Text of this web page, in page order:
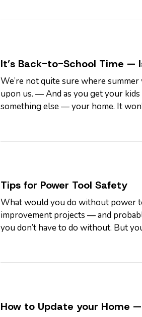
It’s Back-to-School Time —
We’re not quite sure where
upon us. — And as you get your
something else — your home. It
Tips for Power Tool Safety
What would you do without power
improvement projects — and
you don’t have to do without. But
How to Update your Home